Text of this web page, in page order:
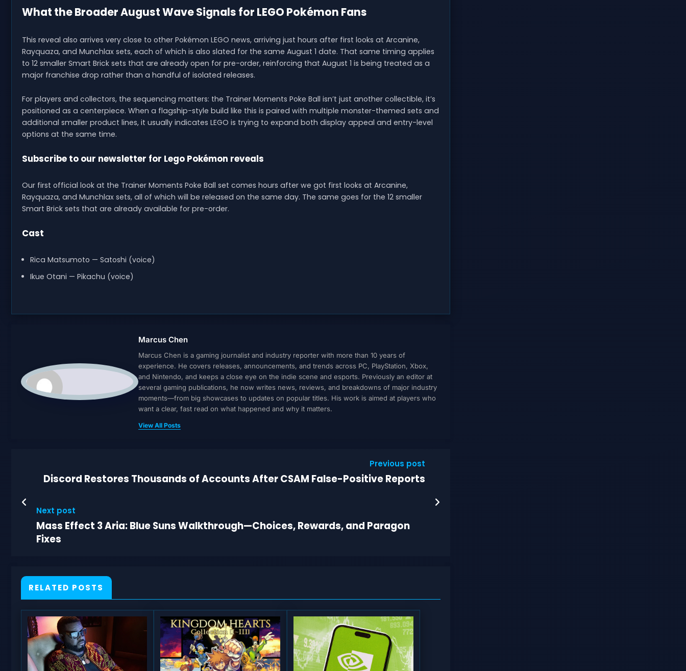
What the Broader August Wave Signals for LEGO Pokémon Fans
This reveal also arrives very close to other Pokémon LEGO news, arriving just hours after first looks at Arcanine,
Rayquaza, and Munchlax sets, each of which is also slated for the same August 1 date. That same timing applies
to 12 smaller Smart Brick sets that are already open for pre-order, reinforcing that August 1 is being treated as a
major franchise drop rather than a handful of isolated releases.
For players and collectors, the sequencing matters: the Trainer Moments Poke Ball isn’t just another collectible, it’s
positioned as a centerpiece. When a flagship-style build like this is paired with multiple monster-themed sets and
additional smaller product lines, it usually indicates LEGO is trying to expand both display appeal and entry-level
options at the same time.
Subscribe to our newsletter for Lego Pokémon reveals
Our first official look at the Trainer Moments Poke Ball set comes hours after we got first looks at Arcanine,
Rayquaza, and Munchlax sets, all of which will be released on the same day. The same goes for the 12 smaller
Smart Brick sets that are already available for pre-order.
Cast
Rica Matsumoto — Satoshi (voice)
Ikue Otani — Pikachu (voice)
Marcus Chen
Marcus Chen is a gaming journalist and industry reporter with more than 10 years of
experience. He covers releases, announcements, and trends across PC, PlayStation, Xbox,
and Nintendo, and keeps a close eye on the indie scene and esports. Previously an editor at
several gaming publications, he now writes news, reviews, and breakdowns of major industry
moments—from big showcases to updates on popular titles. His work is aimed at players who
want a clear, fast read on what happened and why it matters.
View All Posts
Previous post
Discord Restores Thousands of Accounts After CSAM False-Positive Reports
Next post
Mass Effect 3 Aria: Blue Suns Walkthrough—Choices, Rewards, and Paragon
Fixes
RELATED POSTS